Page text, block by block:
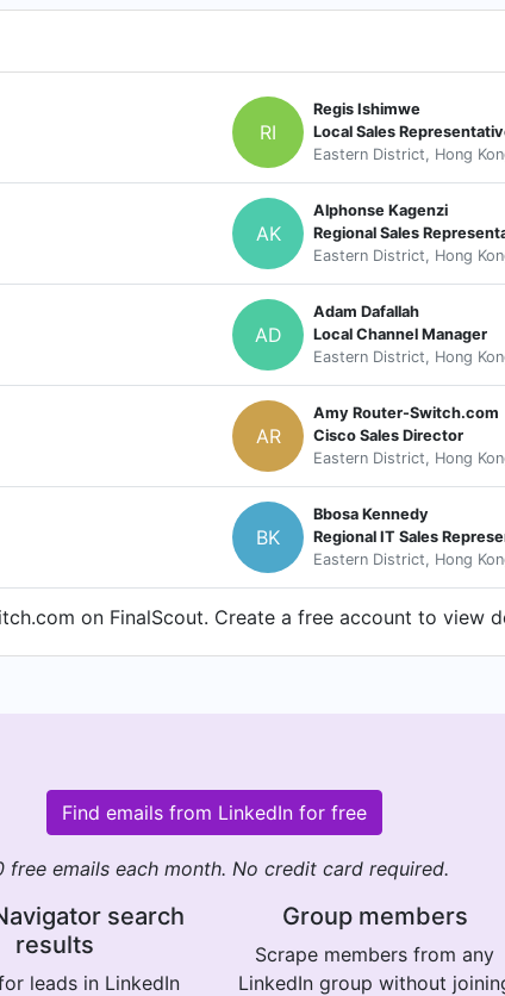
RI
Regis Ishimwe
Local Sales
Eastern District, Hong
AK
Alphonse Kagenzi
Regional Sales
Eastern District, Hong
AD
Adam Dafallah
Local Channel Manager
Eastern District, Hong
AR
Amy Router-Switch.com
Cisco Sales Director
Eastern District, Hong
BK
Bbosa Kennedy
Regional IT Sales
Eastern District, Hong
on FinalScout. Create a free account to view
Find emails from LinkedIn for free
free emails each month. No credit card required.
search
results
leads in LinkedIn
Group members
Scrape members from any
LinkedIn group without